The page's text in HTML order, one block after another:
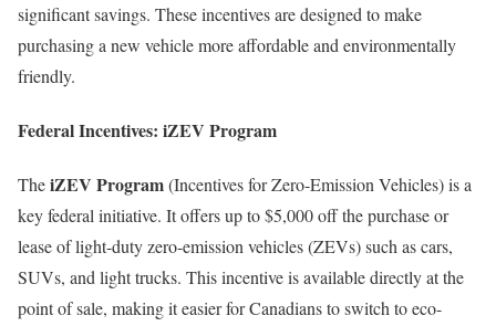
significant savings. These incentives are designed to make
purchasing a new vehicle more affordable and environmentally
friendly.
Federal Incentives: iZEV Program
TheiZEV Program(Incentives for Zero-Emission Vehicles) is a
key federal initiative. It offers up to $5,000 off the purchase or
lease of light-duty zero-emission vehicles (ZEVs) such as cars,
SUVs, and light trucks. This incentive is available directly at the
point of sale, making it easier for Canadians to switch to eco-